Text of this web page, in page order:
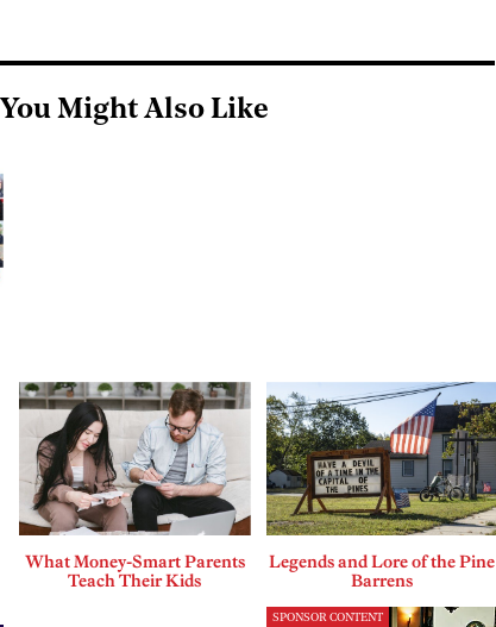
You Might Also Like
What Money-Smart Parents
Teach Their Kids
Legends and Lore of the Pine
Barrens
SPONSOR CONTENT